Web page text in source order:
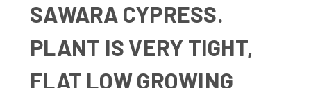
SAWARA CYPRESS.
PLANT IS VERY TIGHT,
FLAT LOW GROWING